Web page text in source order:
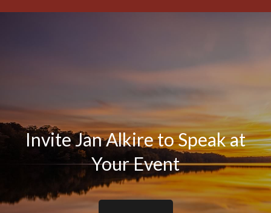
Invite Jan Alkire to Speak at
Your Event